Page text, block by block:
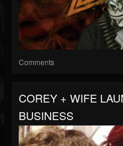
Comments
COREY + WIFE
BUSINESS